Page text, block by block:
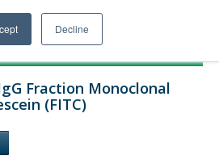
Decline
Fraction Monoclonal
(FITC)